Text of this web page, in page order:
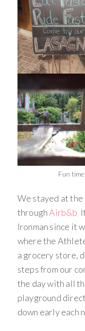
Fun
We stayed at
throughAirb&b
Ironman since it
where the
a grocery store,
steps from our
the day with all
playground
down early each